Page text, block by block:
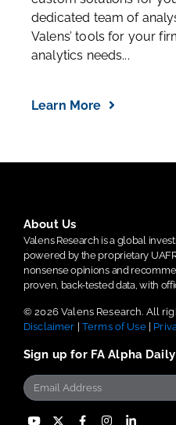
dedicated team of
Valens’ tools for your
analytics needs...
Learn More
About Us
Valens Research is a global
powered by the proprietary
nonsense opinions and
proven, back-tested data, with
© 2026 Valens Research. All
Disclaimer
Terms of Use|
Sign up for FA Alpha Daily